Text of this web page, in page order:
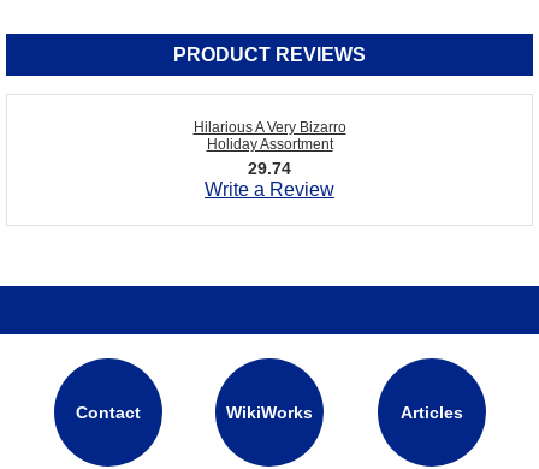
PRODUCT REVIEWS
Hilarious A Very Bizarro
Holiday Assortment
29.74
Write a Review
Contact WikiWorks Articles